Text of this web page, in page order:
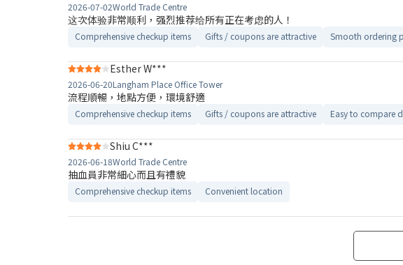
2026-07-02World Trade Centre
这次体验非常顺利，强烈推荐给所有正在考虑的人！
Comprehensive checkup items Gifts / coupons are attractive Smooth ordering
Esther W***
2026-06-20Langham Place Office Tower
流程順暢，地點方便，環境舒適
Comprehensive checkup items Gifts / coupons are attractive Easy to compare
Shiu C***
2026-06-18World Trade Centre
抽血員非常細心而且有禮貌
Comprehensive checkup items Convenient location